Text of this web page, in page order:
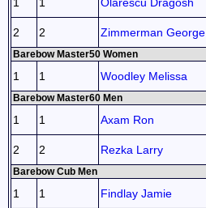
2 2 Zimmerman George
Barebow Master50 Women
1 1 Woodley Melissa
Barebow Master60 Men
1 1 Axam Ron
2 2 Rezka Larry
Barebow Cub Men
1 1 Findlay Jamie